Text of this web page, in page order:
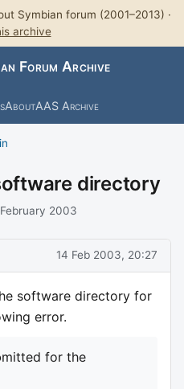
Symbian forum (2001–2013) ·
archive
Forum Archive
AboutAAS Archive
directory
2003
14 Feb 2003, 20:27
software directory for
error.
for the